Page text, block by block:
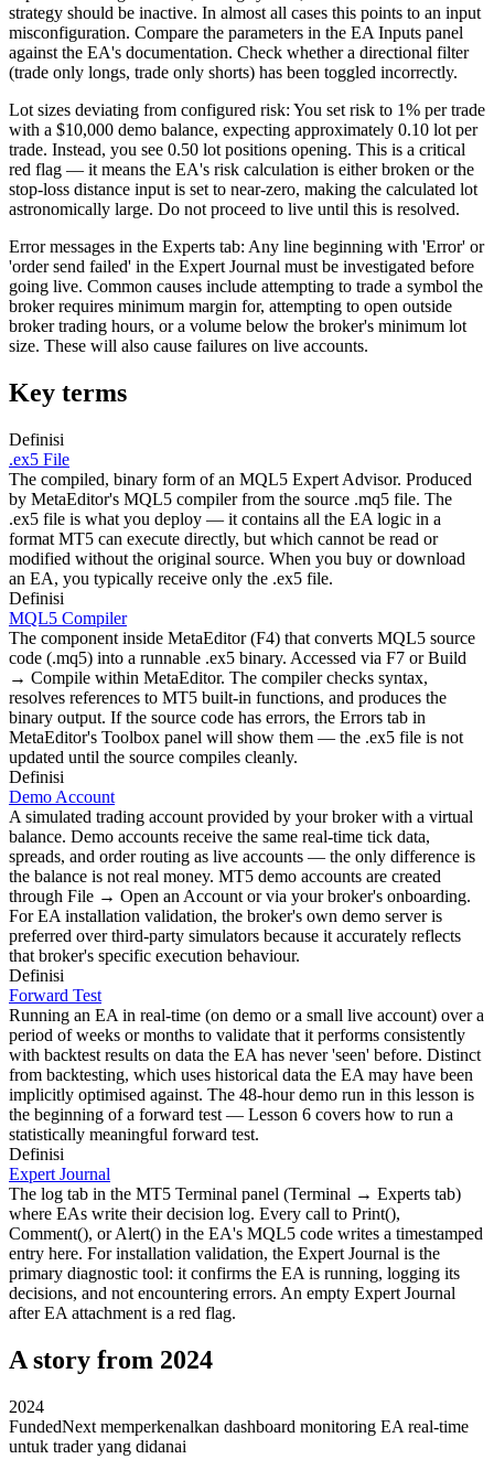
strategy should be inactive. In almost all cases this points to an input
misconfiguration. Compare the parameters in the EA Inputs panel
against the EA's documentation. Check whether a directional filter
(trade only longs, trade only shorts) has been toggled incorrectly.
Lot sizes deviating from configured risk: You set risk to 1% per trade
with a $10,000 demo balance, expecting approximately 0.10 lot per
trade. Instead, you see 0.50 lot positions opening. This is a critical
red flag — it means the EA's risk calculation is either broken or the
stop-loss distance input is set to near-zero, making the calculated lot
astronomically large. Do not proceed to live until this is resolved.
Error messages in the Experts tab: Any line beginning with 'Error' or
'order send failed' in the Expert Journal must be investigated before
going live. Common causes include attempting to trade a symbol the
broker requires minimum margin for, attempting to open outside
broker trading hours, or a volume below the broker's minimum lot
size. These will also cause failures on live accounts.
Key terms
Definisi
.ex5 File
The compiled, binary form of an MQL5 Expert Advisor. Produced
by MetaEditor's MQL5 compiler from the source .mq5 file. The
.ex5 file is what you deploy — it contains all the EA logic in a
format MT5 can execute directly, but which cannot be read or
modified without the original source. When you buy or download
an EA, you typically receive only the .ex5 file.
Definisi
MQL5 Compiler
The component inside MetaEditor (F4) that converts MQL5 source
code (.mq5) into a runnable .ex5 binary. Accessed via F7 or Build
→ Compile within MetaEditor. The compiler checks syntax,
resolves references to MT5 built-in functions, and produces the
binary output. If the source code has errors, the Errors tab in
MetaEditor's Toolbox panel will show them — the .ex5 file is not
updated until the source compiles cleanly.
Definisi
Demo Account
A simulated trading account provided by your broker with a virtual
balance. Demo accounts receive the same real-time tick data,
spreads, and order routing as live accounts — the only difference is
the balance is not real money. MT5 demo accounts are created
through File → Open an Account or via your broker's onboarding.
For EA installation validation, the broker's own demo server is
preferred over third-party simulators because it accurately reflects
that broker's specific execution behaviour.
Definisi
Forward Test
Running an EA in real-time (on demo or a small live account) over a
period of weeks or months to validate that it performs consistently
with backtest results on data the EA has never 'seen' before. Distinct
from backtesting, which uses historical data the EA may have been
implicitly optimised against. The 48-hour demo run in this lesson is
the beginning of a forward test — Lesson 6 covers how to run a
statistically meaningful forward test.
Definisi
Expert Journal
The log tab in the MT5 Terminal panel (Terminal → Experts tab)
where EAs write their decision log. Every call to Print(),
Comment(), or Alert() in the EA's MQL5 code writes a timestamped
entry here. For installation validation, the Expert Journal is the
primary diagnostic tool: it confirms the EA is running, logging its
decisions, and not encountering errors. An empty Expert Journal
after EA attachment is a red flag.
A story from 2024
2024
FundedNext memperkenalkan dashboard monitoring EA real-time
untuk trader yang didanai